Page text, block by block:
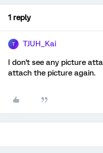
1 reply
T TJUH_Kai
I don't see any picture
attach the picture again.